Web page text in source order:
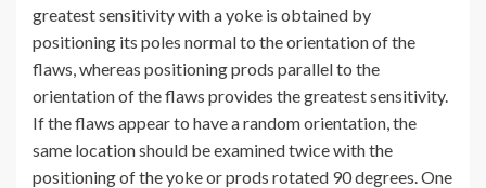
greatest sensitivity with a yoke is obtained by
positioning its poles normal to the orientation of the
flaws, whereas positioning prods parallel to the
orientation of the flaws provides the greatest sensitivity.
If the flaws appear to have a random orientation, the
same location should be examined twice with the
positioning of the yoke or prods rotated 90 degrees. One